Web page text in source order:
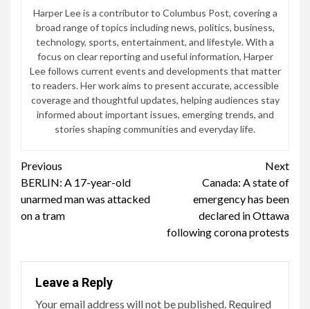
Harper Lee is a contributor to Columbus Post, covering a
broad range of topics including news, politics, business,
technology, sports, entertainment, and lifestyle. With a
focus on clear reporting and useful information, Harper
Lee follows current events and developments that matter
to readers. Her work aims to present accurate, accessible
coverage and thoughtful updates, helping audiences stay
informed about important issues, emerging trends, and
stories shaping communities and everyday life.
Continue
Reading
Previous
BERLIN: A 17-year-old
unarmed man was attacked
on a tram
Next
Canada: A state of
emergency has been
declared in Ottawa
following corona protests
Leave a Reply
Your email address will not be published. Required